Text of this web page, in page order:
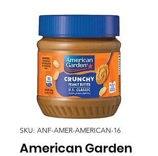
SKU: ANF-AMER-AMERICAN-16
American Garden